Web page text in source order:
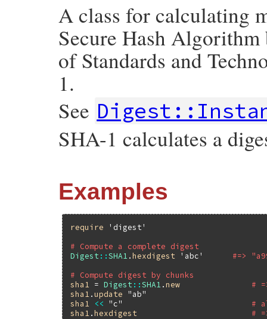
A class for calculating
Secure Hash
of Standards and
1.
See
SHA-1 calculates a
Examples
require
'digest'
# Compute a complete digest
Digest ::SHA1 .hexdigest 'abc'
#=>
# Compute digest by chunks
sha1
= Digest ::SHA1 .new
#
sha1 .update
"ab"
sha1
<< "c"
#
sha1 .hexdigest
#